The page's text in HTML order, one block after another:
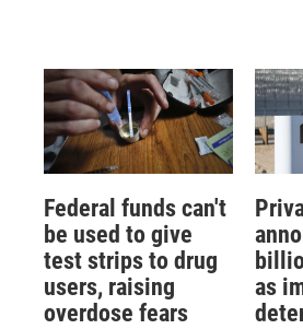
Federal funds can't
be used to give
test strips to drug
users, raising
overdose fears
as